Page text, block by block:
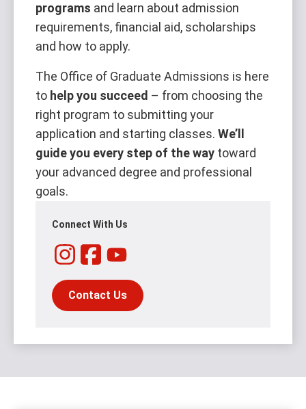
programs and learn about admission
requirements, financial aid, scholarships
and how to apply.
The Office of Graduate Admissions is here
to help you succeed – from choosing the
right program to submitting your
application and starting classes. We’ll
guide you every step of the way toward
your advanced degree and professional
goals.
Connect With Us
Instagram
FacebookYouTube
Contact Us